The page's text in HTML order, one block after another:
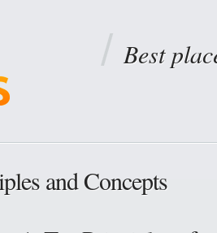
Best
and Concepts